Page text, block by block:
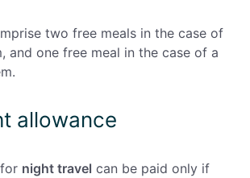
two free meals in the case of
and one free meal in the case of a
allowance
night travel can be paid only if